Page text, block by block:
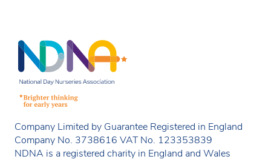
Company Limited by Guarantee Registered in England
Company No. 3738616 VAT No. 123353839
NDNA is a registered charity in England and Wales